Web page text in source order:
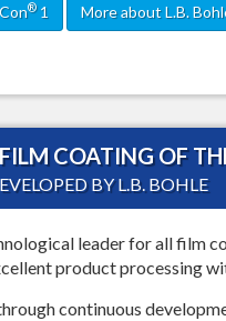
®1 More about L.B.
COATING OF
BY L.B. BOHLE
leader for all film
product processing
continuous